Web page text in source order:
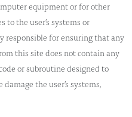
equipment or for other
to the user’s systems or
responsible for ensuring that any
this site does not contain any
or subroutine designed to
the user’s systems,